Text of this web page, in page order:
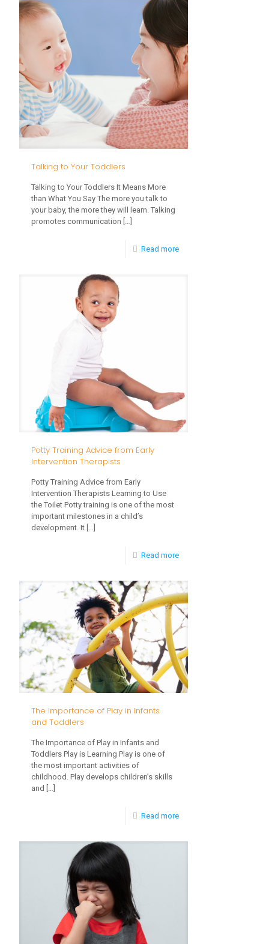
Emotional
Development
Early
Learning
Talking to Your Toddlers
Talking to Your Toddlers It Means More
than What You Say The more you talk to
your baby, the more they will learn. Talking
promotes communication […]
Read more-
Potty Training Advice from Early
Intervention Therapists
Potty Training Advice from Early
Intervention Therapists Learning to Use
the Toilet Potty training is one of the most
important milestones in a child’s
development. It […]
Read more-
Training
Advice
from
Early
Intervention
Therapists
The Importance of Play in Infants
and Toddlers
The Importance of Play in Infants and
Toddlers Play is Learning Play is one of
the most important activities of
childhood. Play develops children’s skills
and […]
Read more-